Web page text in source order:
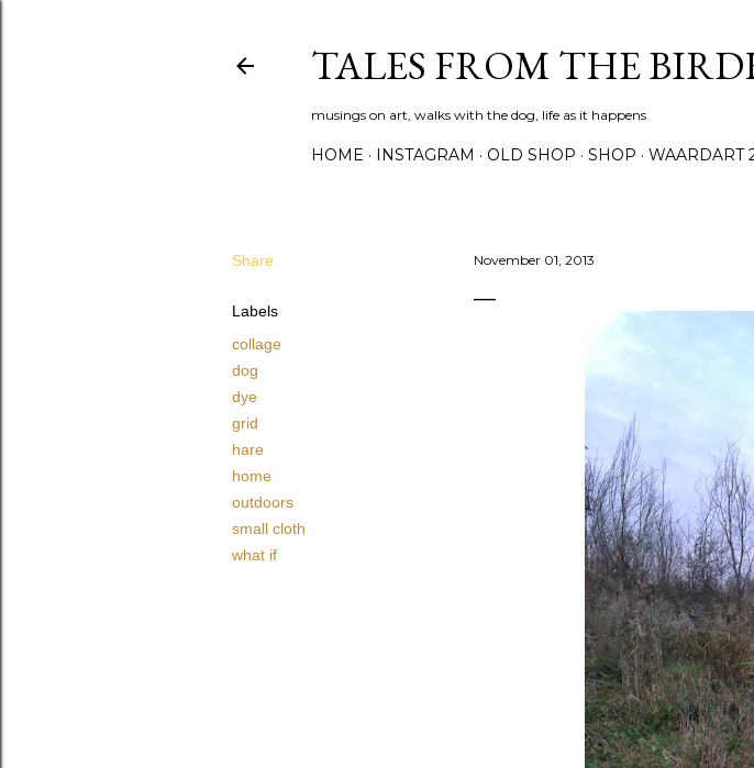
TALES FROM THE
musings on art, walks with the dog, life as it happens
HOME INSTAGRAM OLD SHOP SHOP WAARDART
Share
Labels
collage
dog
dye
grid
hare
home
outdoors
small cloth
what if
November 01, 2013